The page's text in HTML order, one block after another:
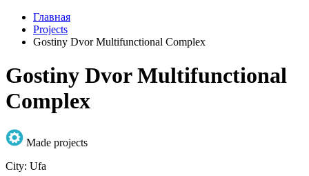
Главная
Projects
Gostiny Dvor Multifunctional Complex
Gostiny Dvor Multifunctional
Complex
Made projects
City: Ufa